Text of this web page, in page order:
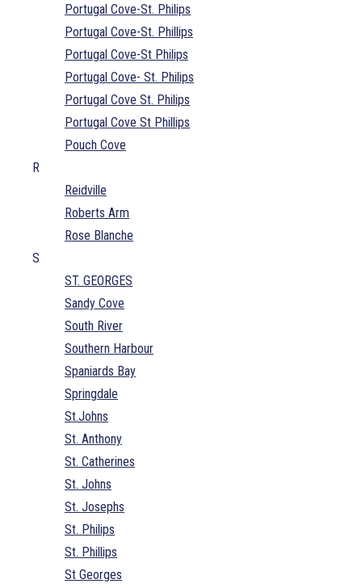
Portugal Cove-St. Philips
Portugal Cove-St. Phillips
Portugal Cove-St Philips
Portugal Cove- St. Philips
Portugal Cove St. Philips
Portugal Cove St Phillips
Pouch Cove
R
Reidville
Roberts Arm
Rose Blanche
S
ST. GEORGES
Sandy Cove
South River
Southern Harbour
Spaniards Bay
Springdale
St.Johns
St. Anthony
St. Catherines
St. Johns
St. Josephs
St. Philips
St. Phillips
St Georges